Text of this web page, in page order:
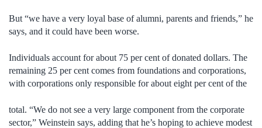
But “we have a very loyal base of alumni, parents and friends,” he
says, and it could have been worse.
Individuals account for about 75 per cent of donated dollars. The
remaining 25 per cent comes from foundations and corporations,
with corporations only responsible for about eight per cent of the
total. “We do not see a very large component from the corporate
sector,” Weinstein says, adding that he’s hoping to achieve modest